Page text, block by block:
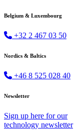
Belgium & Luxembourg
+32 2 467 03 50
Nordics & Baltics
+46 8 525 028 40
Newsletter
Sign up here for our
technology newsletter